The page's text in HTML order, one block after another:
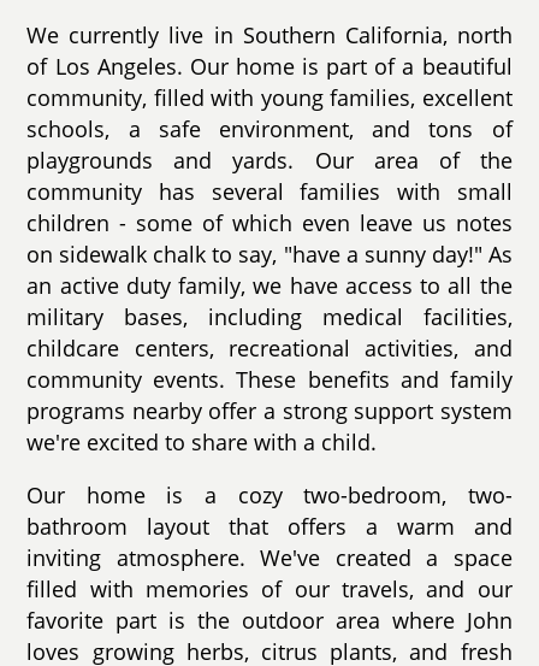
We currently live in Southern California, north
of Los Angeles. Our home is part of a beautiful
community, filled with young families, excellent
schools, a safe environment, and tons of
playgrounds and yards. Our area of the
community has several families with small
children - some of which even leave us notes
on sidewalk chalk to say, "have a sunny day!" As
an active duty family, we have access to all the
military bases, including medical facilities,
childcare centers, recreational activities, and
community events. These benefits and family
programs nearby offer a strong support system
we're excited to share with a child.
Our home is a cozy two-bedroom, two-
bathroom layout that offers a warm and
inviting atmosphere. We've created a space
filled with memories of our travels, and our
favorite part is the outdoor area where John
loves growing herbs, citrus plants, and fresh